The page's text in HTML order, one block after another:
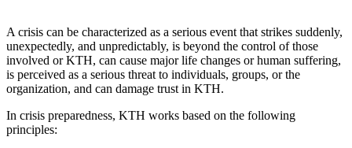
A crisis can be characterized as a serious event that strikes suddenly,
unexpectedly, and unpredictably, is beyond the control of those
involved or KTH, can cause major life changes or human suffering,
is perceived as a serious threat to individuals, groups, or the
organization, and can damage trust in KTH.
In crisis preparedness, KTH works based on the following
principles: